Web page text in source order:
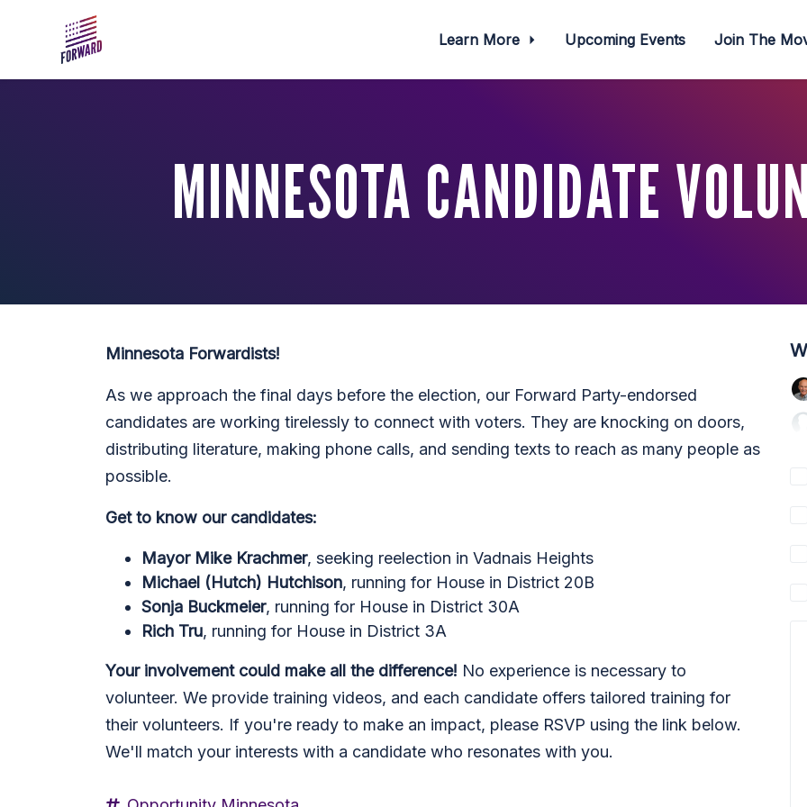
Learn More Upcoming Events Join The
MINNESOTA CANDIDATE
Minnesota Forwardists!
As we approach the final days before the election, our Forward Party-endorsed
candidates are working tirelessly to connect with voters. They are knocking on doors,
distributing literature, making phone calls, and sending texts to reach as many people as
possible.
Get to know our candidates:
Mayor Mike Krachmer, seeking reelection in Vadnais Heights
Michael (Hutch) Hutchison, running for House in District 20B
Sonja Buckmeier, running for House in District 30A
Rich Tru, running for House in District 3A
Your involvement could make all the difference! No experience is necessary to
volunteer. We provide training videos, and each candidate offers tailored training for
their volunteers. If you're ready to make an impact, please RSVP using the link below.
We'll match your interests with a candidate who resonates with you.